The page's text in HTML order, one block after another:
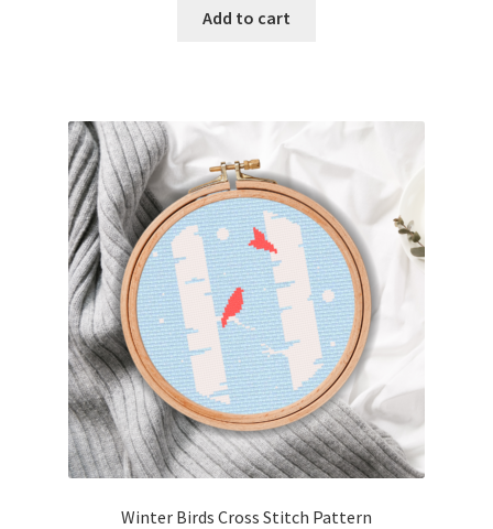
Add to cart
Winter Birds Cross Stitch Pattern